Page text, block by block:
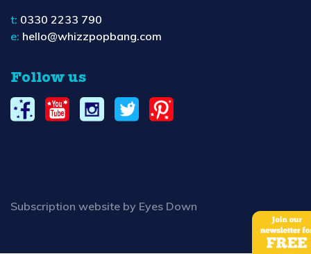
t: 0330 2233 790
e: hello@whizzpopbang.com
Follow us
Subscription website by Eyes Down